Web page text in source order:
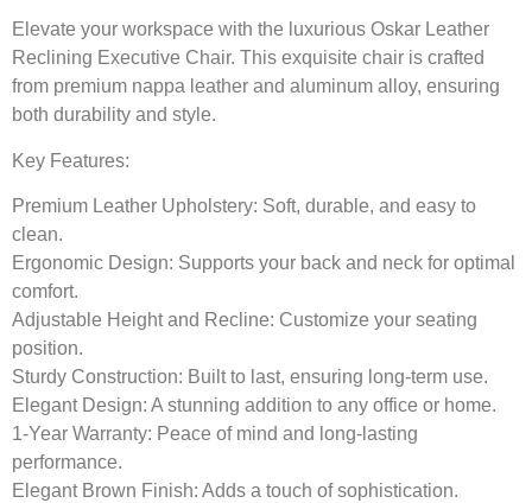
Elevate your workspace with the luxurious Oskar Leather
Reclining Executive Chair. This exquisite chair is crafted
from premium nappa leather and aluminum alloy, ensuring
both durability and style.
Key Features:
Premium Leather Upholstery: Soft, durable, and easy to
clean.
Ergonomic Design: Supports your back and neck for optimal
comfort.
Adjustable Height and Recline: Customize your seating
position.
Sturdy Construction: Built to last, ensuring long-term use.
Elegant Design: A stunning addition to any office or home.
1-Year Warranty: Peace of mind and long-lasting
performance.
Elegant Brown Finish: Adds a touch of sophistication.